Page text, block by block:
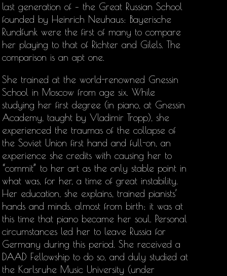
last generation of – the Great Russian School
founded by Heinrich Neuhaus: Bayerische
Rundfunk were the first of many to compare
her playing to that of Richter and Gilels. The
comparison is an apt one.
She trained at the world-renowned Gnessin
School in Moscow from age six. While
studying her first degree (in piano, at Gnessin
Academy, taught by Vladimir Tropp), she
experienced the traumas of the collapse of
the Soviet Union first hand and full-on, an
experience she credits with causing her to
“commit” to her art as the only stable point in
what was, for her, a time of great instability.
Her education, she explains, trained pianists’
hands and minds, almost from birth; it was at
this time that piano became her soul. Personal
circumstances led her to leave Russia for
Germany during this period. She received a
DAAD Fellowship to do so, and duly studied at
the Karlsruhe Music University (under